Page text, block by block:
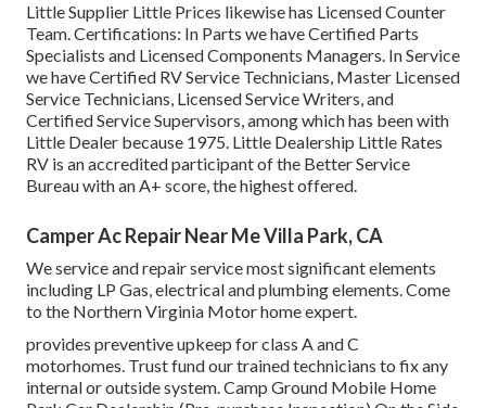
Little Supplier Little Prices likewise has Licensed Counter
Team. Certifications: In Parts we have Certified Parts
Specialists and Licensed Components Managers. In Service
we have Certified RV Service Technicians, Master Licensed
Service Technicians, Licensed Service Writers, and
Certified Service Supervisors, among which has been with
Little Dealer because 1975. Little Dealership Little Rates
RV is an accredited participant of the Better Service
Bureau with an A+ score, the highest offered.
Camper Ac Repair Near Me Villa Park, CA
We service and repair service most significant elements
including LP Gas, electrical and plumbing elements. Come
to the Northern Virginia Motor home expert.
provides preventive upkeep for class A and C
motorhomes. Trust fund our trained technicians to fix any
internal or outside system. Camp Ground Mobile Home